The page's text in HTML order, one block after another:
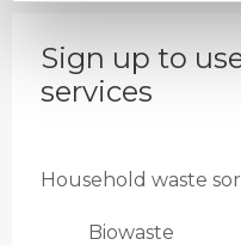
Sign up to
services
Household waste
Biowaste